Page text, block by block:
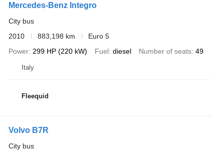
Mercedes-Benz Integro
City bus
2010
883,198 km
Euro 5
Power 299 HP (220 kW) Fuel diesel Number of seats 49
Italy
Fleequid
Volvo B7R
City bus